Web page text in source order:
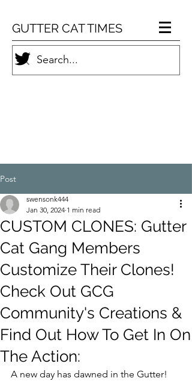
GUTTER CAT TIMES
Post
CUSTOM CLONES: Gutter
Cat Gang Members
Customize Their Clones!
Check Out GCG
Community's Creations &
Find Out How To Get In On
The Action:
swensonk444
Jan 30, 2024 1 min read
A new day has dawned in the Gutter!